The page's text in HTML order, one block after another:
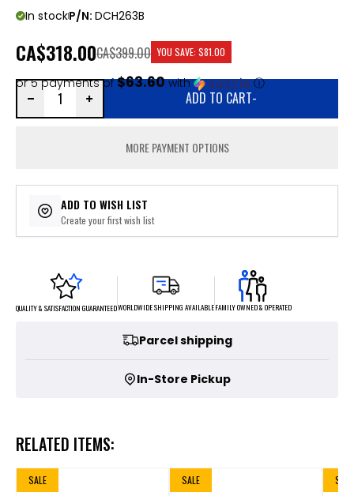
In stockP/N: DCH263B
CA$318.00
or 5 payments of$63.60with ⓘ
CA$399.00 YOU SAVE: $81.00
ADD TO CART-
MORE PAYMENT OPTIONS
ADD TO WISH LIST
Create your first wish list
QUALITY & SATISFACTION GUARANTEEDWORLDWIDE SHIPPING AVAILABLEFAMILY OWNED & OPERATED
Parcel shipping
In-Store Pickup
RELATED ITEMS:
SALE SALE SALE